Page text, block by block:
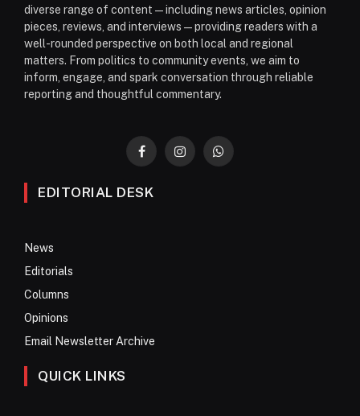
diverse range of content—including news articles, opinion
pieces, reviews, and interviews—providing readers with a
well-rounded perspective on both local and regional
matters. From politics to community events, we aim to
inform, engage, and spark conversation through reliable
reporting and thoughtful commentary.
FacebookInstagramWhatsApp
EDITORIAL DESK
News
Editorials
Columns
Opinions
Email Newsletter Archive
QUICK LINKS